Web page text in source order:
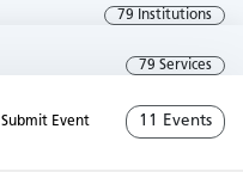
79 Institutions
79 Services
Submit Event 11 Events